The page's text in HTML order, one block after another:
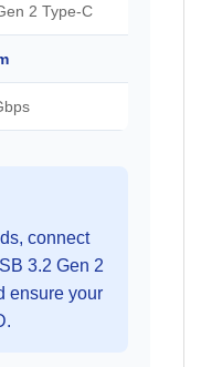
2 Type-C
connect
3.2 Gen 2
ensure your